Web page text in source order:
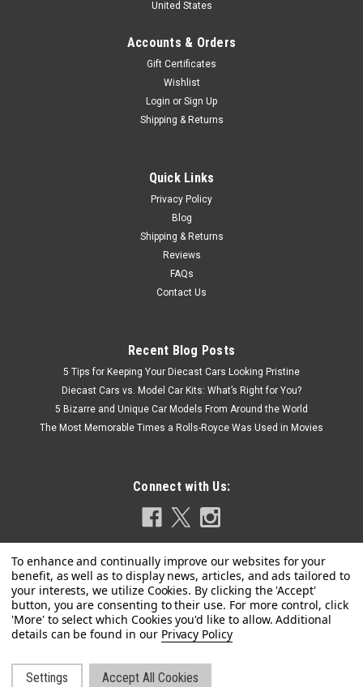
1/18 BBR Ferrari Luce Panoramic Roof (Blue La Plata) Car
BBR | Sku: BBRC1863B
1/18 BBR Ferrari Luce Panoramic Roof (Corsa
Red) Car Model
United States
Accounts & Orders
Gift Certificates
Wishlist
Login or Sign Up
Shipping & Returns
Quick Links
Privacy Policy
Blog
Shipping & Returns
Reviews
FAQs
Contact Us
Recent Blog Posts
5 Tips for Keeping Your Diecast Cars Looking Pristine
Diecast Cars vs. Model Car Kits: What’s Right for You?
5 Bizarre and Unique Car Models From Around the World
The Most Memorable Times a Rolls-Royce Was Used in Movies
Connect with Us:
Privacy Policy
Settings Accept All Cookies